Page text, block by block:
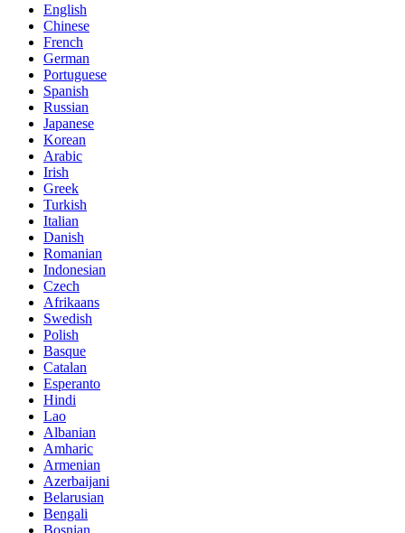
English
Chinese
French
German
Portuguese
Spanish
Russian
Japanese
Korean
Arabic
Irish
Greek
Turkish
Italian
Danish
Romanian
Indonesian
Czech
Afrikaans
Swedish
Polish
Basque
Catalan
Esperanto
Hindi
Lao
Albanian
Amharic
Armenian
Azerbaijani
Belarusian
Bengali
Bosnian